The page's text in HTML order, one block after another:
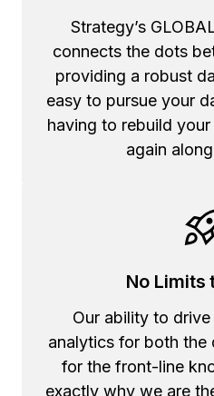
Strategy’s
connects the dots
providing a robust
easy to pursue your
having to rebuild
again
No Limits
Our ability to
analytics for both the
for the front-line
exactly why we are